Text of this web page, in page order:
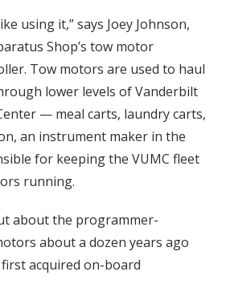
using it,” says Joey Johnson,
Shop’s tow motor
Tow motors are used to haul
lower levels of Vanderbilt
— meal carts, laundry carts,
an instrument maker in the
for keeping the VUMC fleet
running.
about the programmer-
about a dozen years ago
acquired on-board